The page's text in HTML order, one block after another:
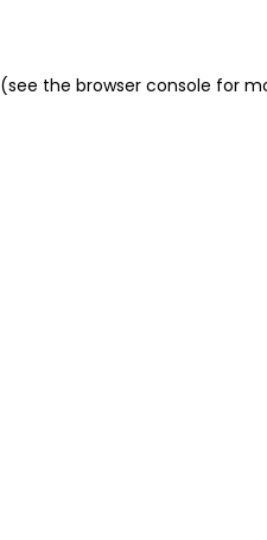
(see the browser console for